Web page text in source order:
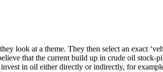
look at a theme. They then select an exact
that the current build up in crude oil
in oil either directly or indirectly, for